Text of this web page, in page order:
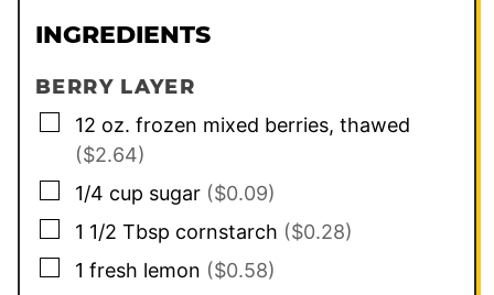
INGREDIENTS
BERRY LAYER
▢
12 oz. frozen mixed berries, thawed
($2.64)
▢
1/4 cup sugar ($0.09)
▢
1 1/2 Tbsp cornstarch ($0.28)
▢
1 fresh lemon ($0.58)